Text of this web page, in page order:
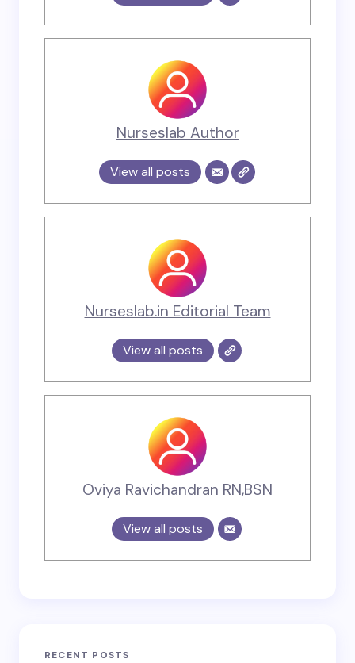
Nurseslab Author
View all posts
Nurseslab.in Editorial Team
View all posts
Oviya Ravichandran RN,BSN
View all posts
RECENT POSTS